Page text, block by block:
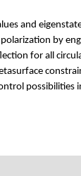
and
by
for all
possibilities